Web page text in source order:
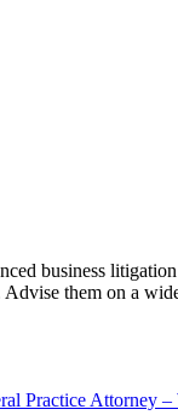
business
them on a
Practice Attorney